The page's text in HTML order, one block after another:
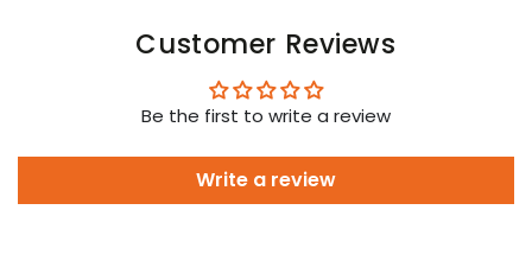
Customer Reviews
Be the first to write a review
Write a review